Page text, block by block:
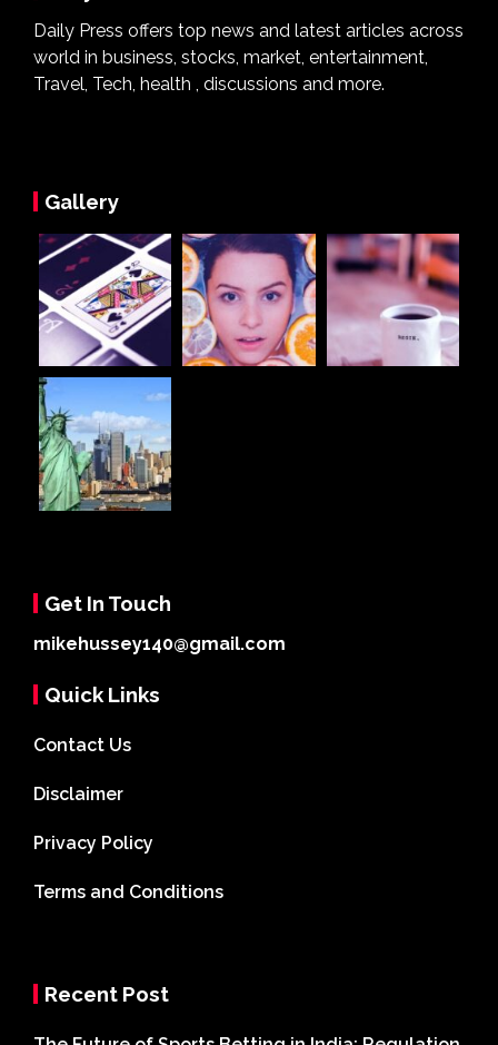
Daily Press offers top news and latest articles across
world in business, stocks, market, entertainment,
Travel, Tech, health , discussions and more.
Gallery
Get In Touch
mikehussey140@gmail.com
Quick Links
Contact Us
Disclaimer
Privacy Policy
Terms and Conditions
Recent Post